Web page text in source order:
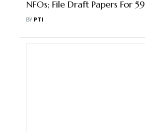
NFOs; File Draft Papers For 59
Schemes In Apr-Jul
BY PTI